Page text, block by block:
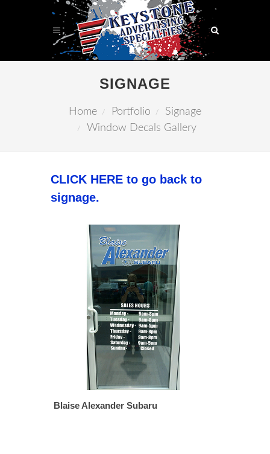
SIGNAGE
Home Portfolio
Signage
Window Decals Gallery
CLICK HERE to go back to
signage.
Blaise Alexander Subaru